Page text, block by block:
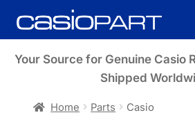
Skip
to
Skip
to
Find
Your Source for Genuine Casio
Shipped
Home Parts
Casio